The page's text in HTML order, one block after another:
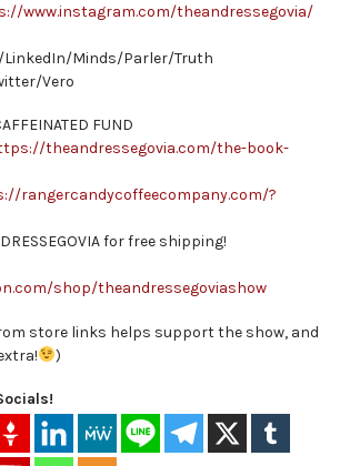
www.instagram.com/theandressegovia/
LinkedIn/Minds/Parler/Truth
Vero
FUND
theandressegovia.com/the-book-
rangercandycoffeecompany.com/?
for free shipping!
shop/theandressegoviashow
store links helps support the show, and
)